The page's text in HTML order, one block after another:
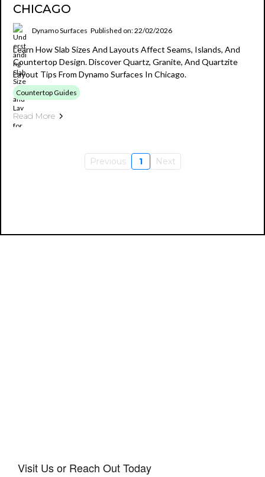
CHICAGO
Dynamo Surfaces Published on: 22/02/2026
Learn How Slab Sizes And Layouts Affect Seams, Islands, And
Countertop Design. Discover Quartz, Granite, And Quartzite
Layout Tips From Dynamo Surfaces In Chicago.
Countertop Guides
Read More
Previous 1 Next
Visit Us or Reach Out Today